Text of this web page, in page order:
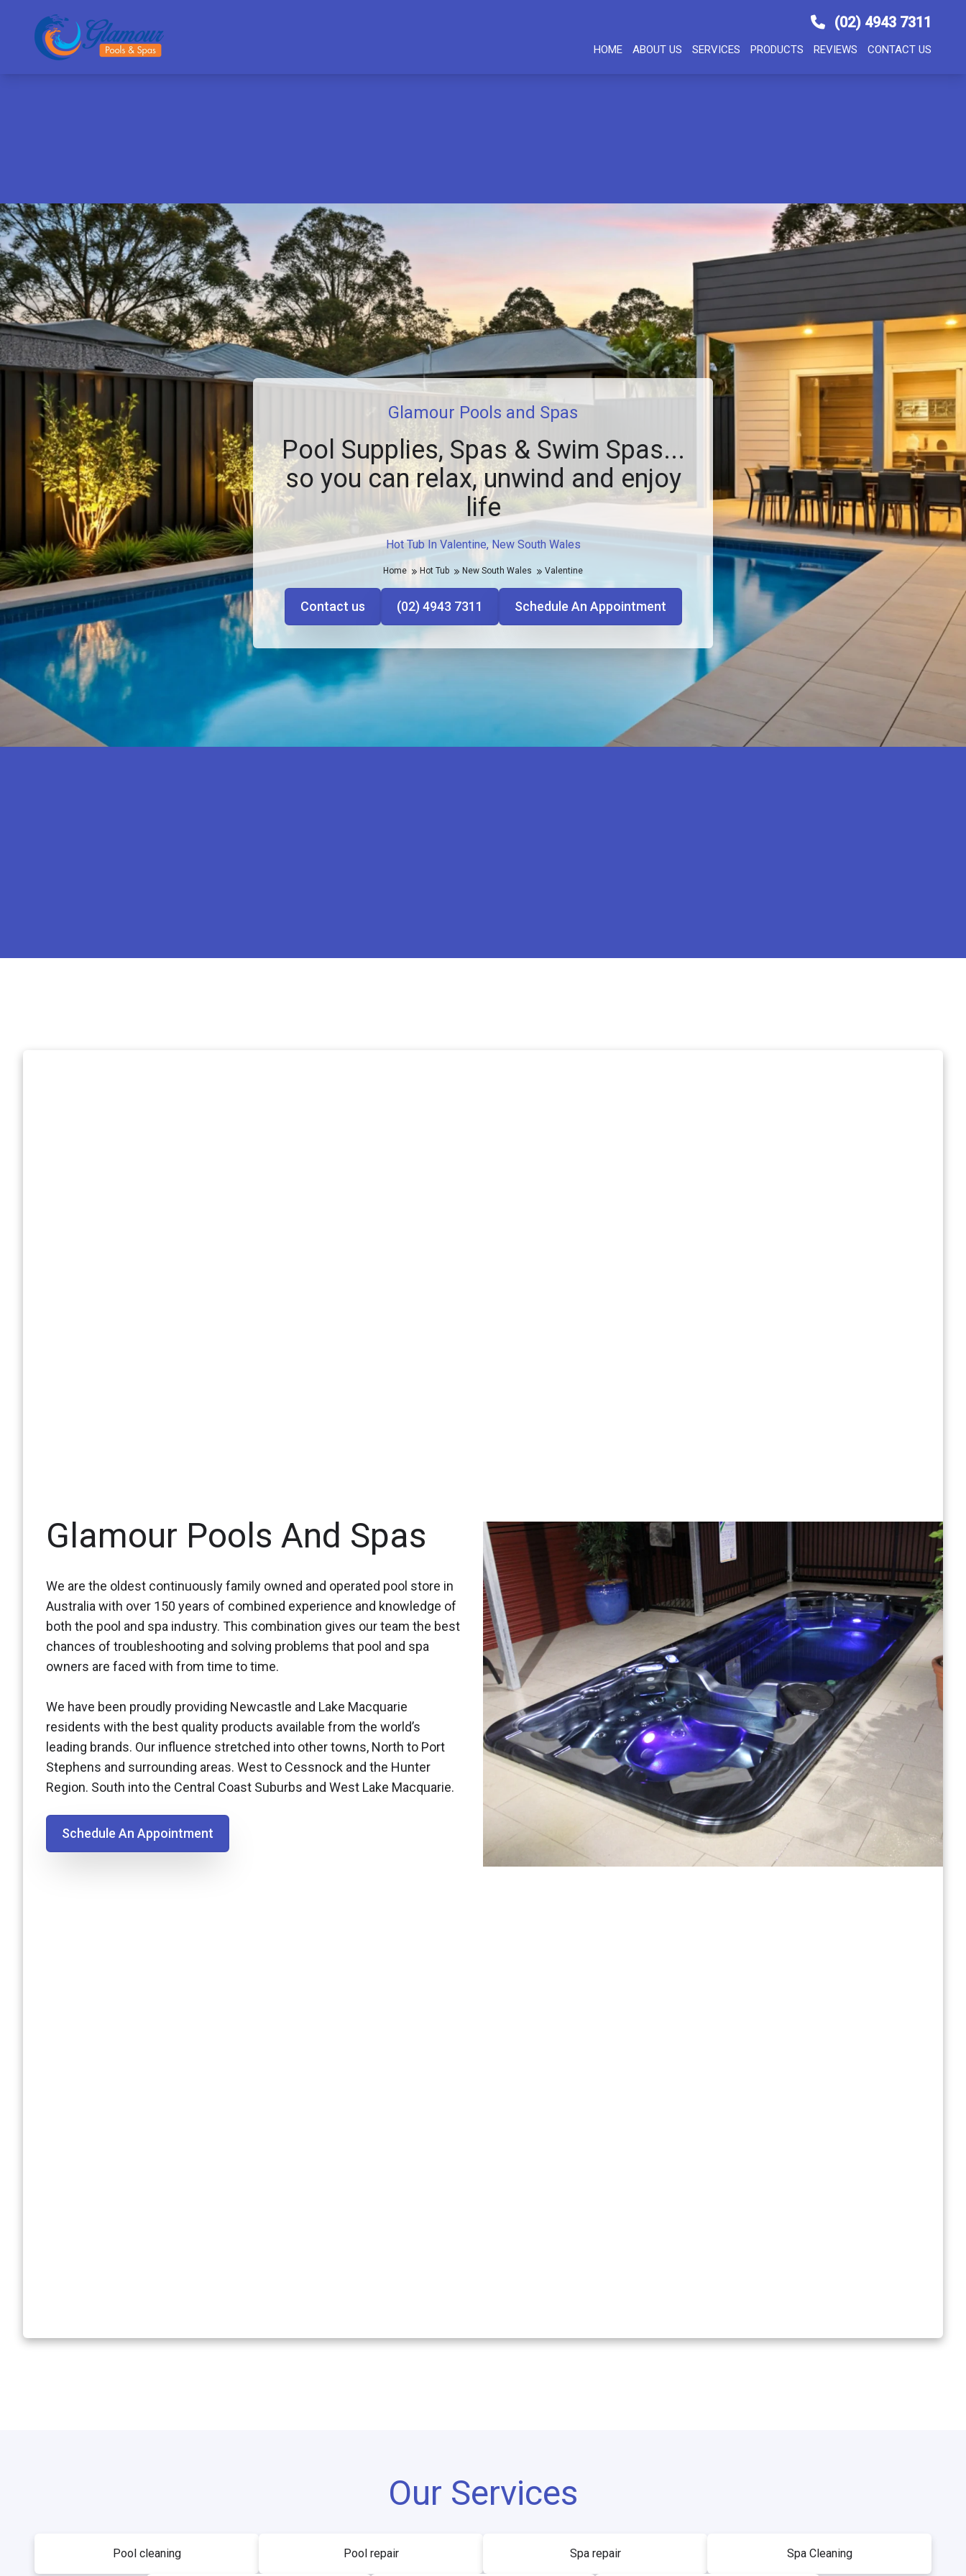
(02) 4943 7311
HOME ABOUT US SERVICES PRODUCTS REVIEWS CONTACT US
Hot Tub In Valentine, New South Wales
Glamour Pools and Spas
Pool Supplies, Spas & Swim Spas...
so you can relax, unwind and enjoy
life
Home Hot Tub New South Wales Valentine
Contact us (02) 4943 7311 Schedule An Appointment
Glamour Pools And Spas
We are the oldest continuously family owned and operated pool store in
Australia with over 150 years of combined experience and knowledge of
both the pool and spa industry. This combination gives our team the best
chances of troubleshooting and solving problems that pool and spa
owners are faced with from time to time.
We have been proudly providing Newcastle and Lake Macquarie
residents with the best quality products available from the world’s
leading brands. Our influence stretched into other towns, North to Port
Stephens and surrounding areas. West to Cessnock and the Hunter
Region. South into the Central Coast Suburbs and West Lake Macquarie.
Schedule An Appointment
Our Services
Pool cleaning Pool repair Spa repair Spa Cleaning